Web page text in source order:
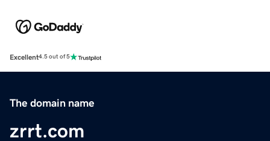
Excellent4.5 out of 5
The domain name
zrrt.com